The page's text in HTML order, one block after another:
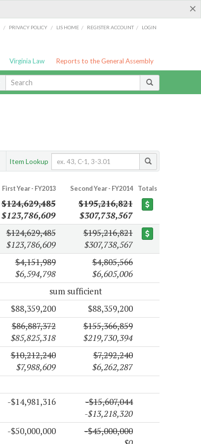
×
/ PRIVACY POLICY / LIS HOME / REGISTER ACCOUNT / LOGIN
Virginia Law Reports to the General Assembly
Item Lookup
First Year - FY2013 Second Year - FY2014 Totals
$124,629,485
$123,786,609
$195,216,821
$307,738,567
$124,629,485
$123,786,609
$195,216,821
$307,738,567
$4,151,989
$6,594,798
$4,805,566
$6,605,006
sum sufficient
$88,359,200
$88,359,200
$86,887,372
$85,825,318
$155,366,859
$219,730,394
$10,212,240
$7,988,609
$7,292,240
$6,262,287
-$14,981,316
-$15,607,044
-$13,218,320
-$50,000,000
-$45,000,000